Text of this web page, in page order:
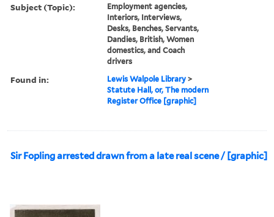
Subject (Topic):
Employment agencies,
Interiors, Interviews,
Desks, Benches, Servants,
Dandies, British, Women
domestics, and Coach
drivers
Found in: Lewis Walpole Library >
Statute Hall, or, The modern
Register Office [graphic]
Sir Fopling arrested drawn from a late real scene / [graphic]